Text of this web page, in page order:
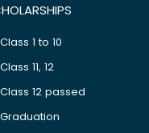
1 to 10
11, 12
12 passed